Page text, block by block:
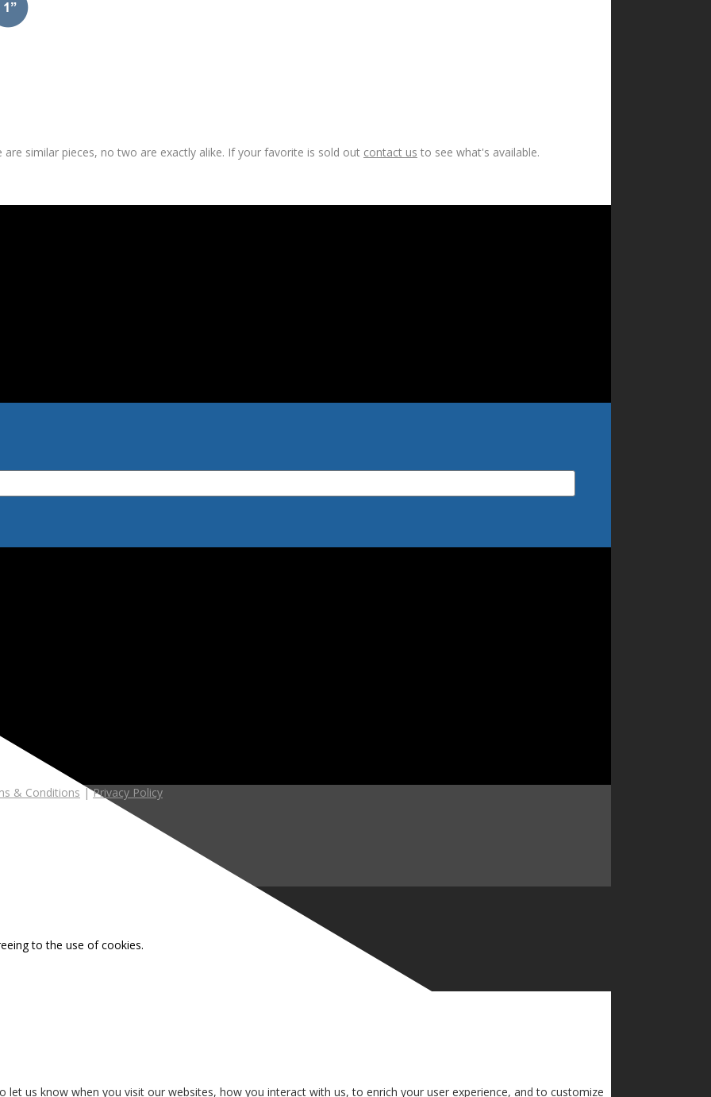
similar pieces, no two are exactly alike. If your favorite is sold out contact us to see what's available.
& Conditions |Privacy Policy
to the use of cookies.
us know when you visit our websites, how you interact with us, to enrich your user experience, and to customize